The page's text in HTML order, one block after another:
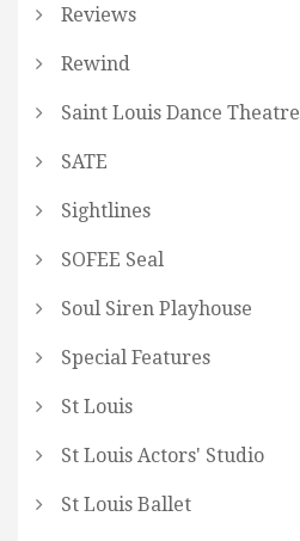
Reviews
Rewind
Saint Louis Dance Theatre
SATE
Sightlines
SOFEE Seal
Soul Siren Playhouse
Special Features
St Louis
St Louis Actors' Studio
St Louis Ballet